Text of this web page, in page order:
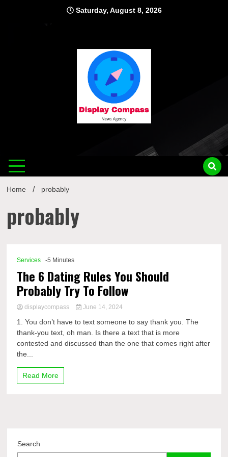
Saturday, August 8, 2026
Home probably
probably
Services -5 Minutes
The 6 Dating Rules You Should
Probably Try To Follow
displaycompass June 14, 2024
1. You don’t have to text someone to say thank you. The
thank-you text, oh man. Is there a text that is more
contested and discussed than the one that comes right after
the...
Read More
Search